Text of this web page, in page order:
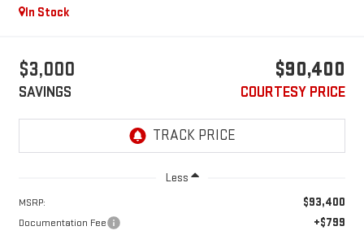
In Stock
$3,000
SAVINGS
$90,400
COURTESY PRICE
Less
MSRP: $93,400
Documentation Fee +$799